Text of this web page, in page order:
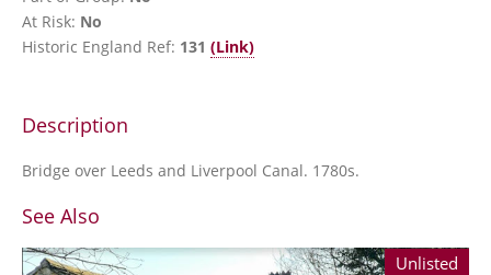
At Risk: No
Historic England Ref: 131 (Link)
Description
Bridge over Leeds and Liverpool Canal. 1780s.
See Also
Unlisted